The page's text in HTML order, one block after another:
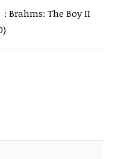
Brahms: The Boy II